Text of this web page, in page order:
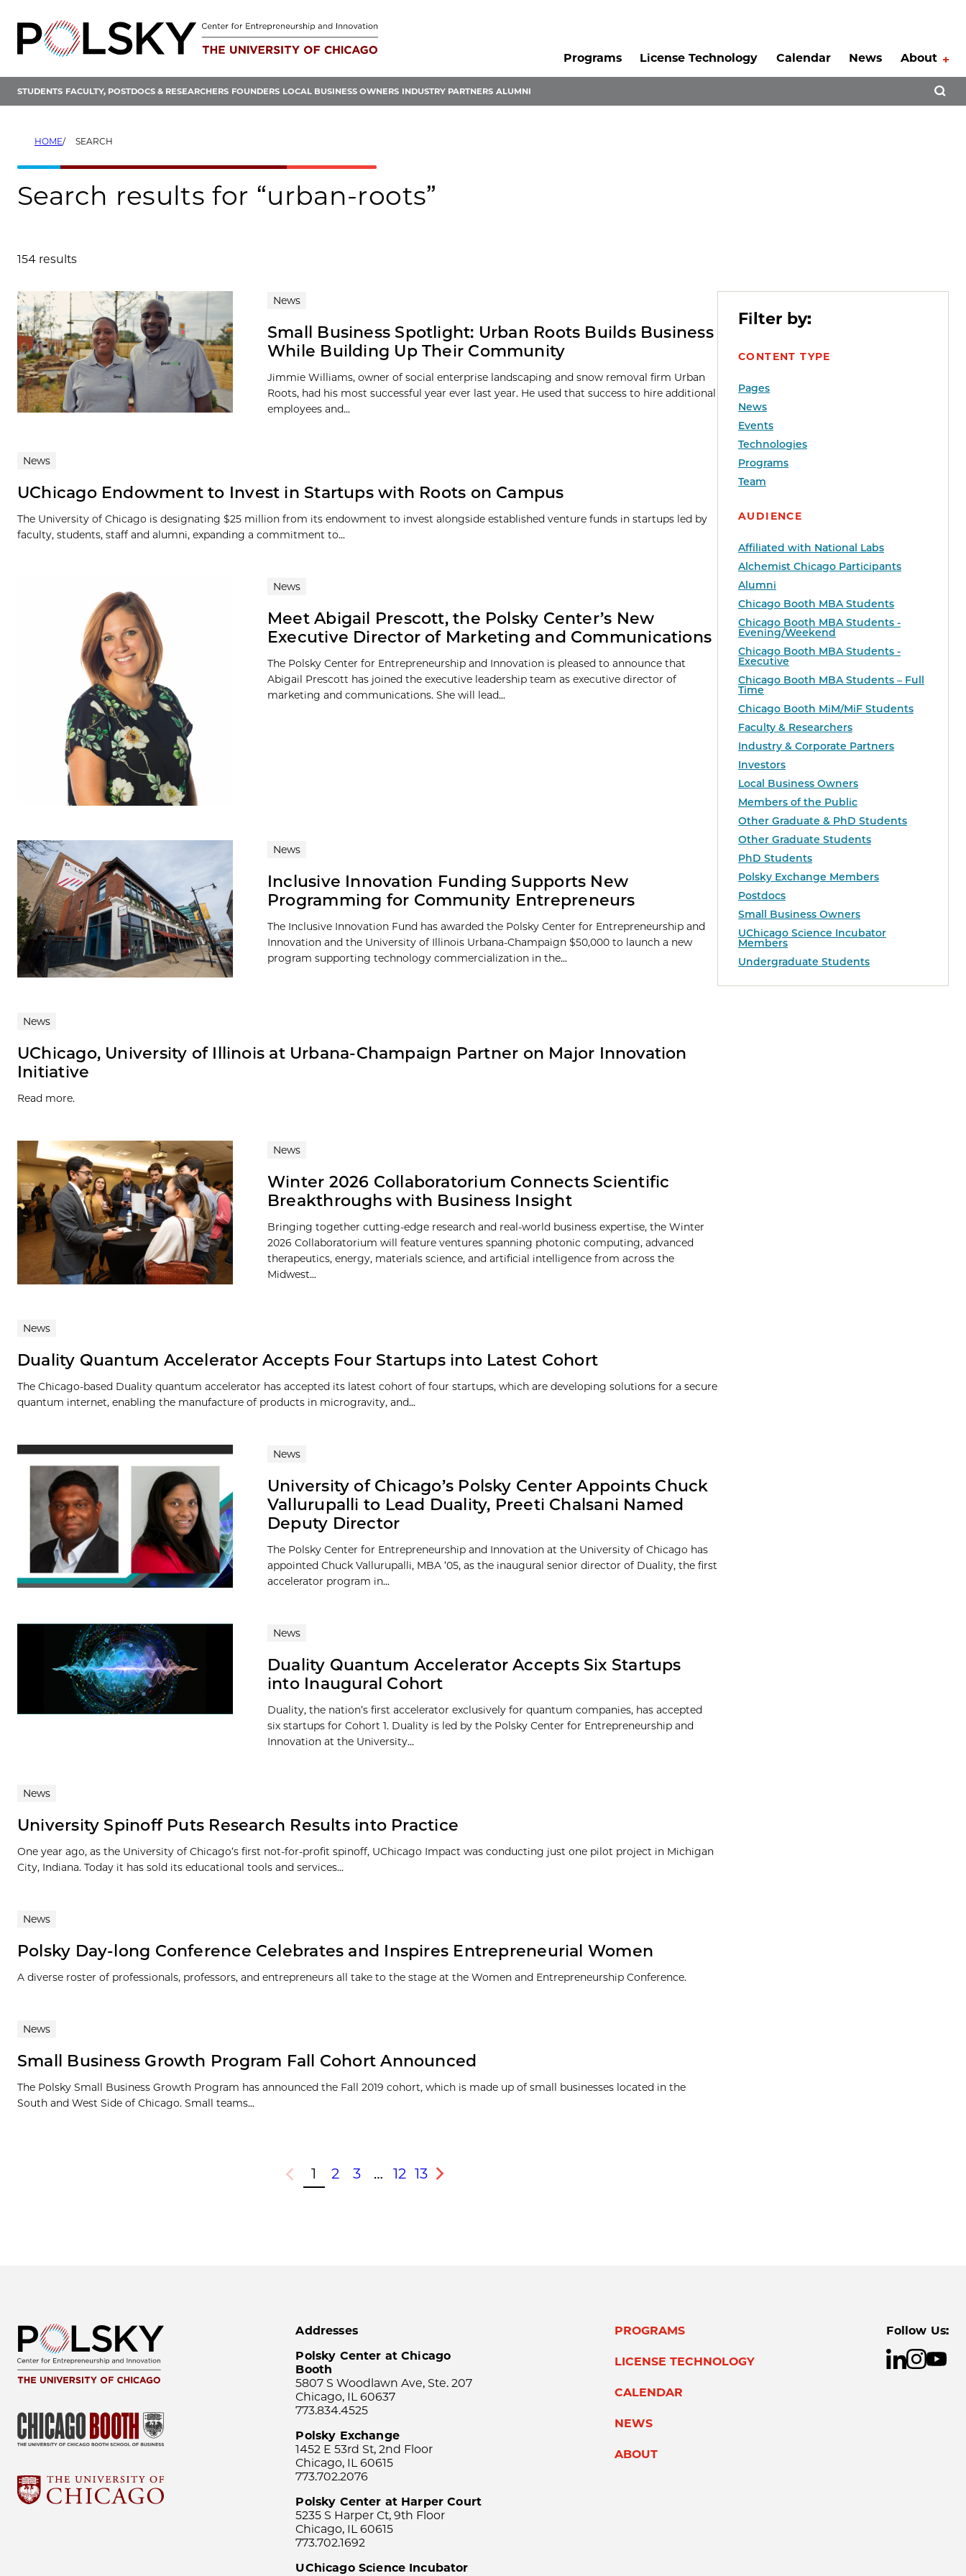
content
Programs
License Technology Calendar News About
STUDENTS FACULTY, POSTDOCS & RESEARCHERS FOUNDERS LOCAL BUSINESS OWNERS INDUSTRY PARTNERS ALUMNI
HOME SEARCH
Search results for “urban-roots”
154 results
Filter by:
CONTENT TYPE
Pages
News
Events
Technologies
Programs
Team
AUDIENCE
Affiliated with National Labs
Alchemist Chicago Participants
Alumni
Chicago Booth MBA Students
Chicago Booth MBA Students -
Evening/Weekend
Chicago Booth MBA Students -
Executive
Chicago Booth MBA Students – Full
Time
Chicago Booth MiM/MiF Students
Faculty & Researchers
Industry & Corporate Partners
Investors
Local Business Owners
Members of the Public
Other Graduate & PhD Students
Other Graduate Students
PhD Students
Polsky Exchange Members
Postdocs
Small Business Owners
UChicago Science Incubator
Members
Undergraduate Students
Search results News
Small Business Spotlight: Urban Roots Builds Business
While Building Up Their Community
Jimmie Williams, owner of social enterprise landscaping and snow removal firm Urban
Roots, had his most successful year ever last year. He used that success to hire additional
employees and...
News
UChicago Endowment to Invest in Startups with Roots on Campus
The University of Chicago is designating $25 million from its endowment to invest alongside established venture funds in startups led by
faculty, students, staff and alumni, expanding a commitment to...
News
Meet Abigail Prescott, the Polsky Center’s New
Executive Director of Marketing and Communications
The Polsky Center for Entrepreneurship and Innovation is pleased to announce that
Abigail Prescott has joined the executive leadership team as executive director of
marketing and communications. She will lead...
News
Inclusive Innovation Funding Supports New
Programming for Community Entrepreneurs
The Inclusive Innovation Fund has awarded the Polsky Center for Entrepreneurship and
Innovation and the University of Illinois Urbana-Champaign $50,000 to launch a new
program supporting technology commercialization in the...
News
UChicago, University of Illinois at Urbana-Champaign Partner on Major Innovation
Initiative
Read more.
News
Winter 2026 Collaboratorium Connects Scientific
Breakthroughs with Business Insight
Bringing together cutting-edge research and real-world business expertise, the Winter
2026 Collaboratorium will feature ventures spanning photonic computing, advanced
therapeutics, energy, materials science, and artificial intelligence from across the
Midwest...
News
Duality Quantum Accelerator Accepts Four Startups into Latest Cohort
The Chicago-based Duality quantum accelerator has accepted its latest cohort of four startups, which are developing solutions for a secure
quantum internet, enabling the manufacture of products in microgravity, and...
News
University of Chicago’s Polsky Center Appoints Chuck
Vallurupalli to Lead Duality, Preeti Chalsani Named
Deputy Director
The Polsky Center for Entrepreneurship and Innovation at the University of Chicago has
appointed Chuck Vallurupalli, MBA ’05, as the inaugural senior director of Duality, the first
accelerator program in...
News
Duality Quantum Accelerator Accepts Six Startups
into Inaugural Cohort
Duality, the nation’s first accelerator exclusively for quantum companies, has accepted
six startups for Cohort 1. Duality is led by the Polsky Center for Entrepreneurship and
Innovation at the University...
News
University Spinoff Puts Research Results into Practice
One year ago, as the University of Chicago’s first not-for-profit spinoff, UChicago Impact was conducting just one pilot project in Michigan
City, Indiana. Today it has sold its educational tools and services...
News
Polsky Day-long Conference Celebrates and Inspires Entrepreneurial Women
A diverse roster of professionals, professors, and entrepreneurs all take to the stage at the Women and Entrepreneurship Conference.
News
Small Business Growth Program Fall Cohort Announced
The Polsky Small Business Growth Program has announced the Fall 2019 cohort, which is made up of small businesses located in the
South and West Side of Chicago. Small teams...
Previous
1 2 3 … 12 13
Next
Addresses
Polsky Center at Chicago
Booth
5807 S Woodlawn Ave, Ste. 207
Chicago, IL 60637
773.834.4525
Polsky Exchange
1452 E 53rd St, 2nd Floor
Chicago, IL 60615
773.702.2076
Polsky Center at Harper Court
5235 S Harper Ct, 9th Floor
Chicago, IL 60615
773.702.1692
UChicago Science Incubator
PROGRAMS
LICENSE TECHNOLOGY
CALENDAR
NEWS
ABOUT
Follow Us: